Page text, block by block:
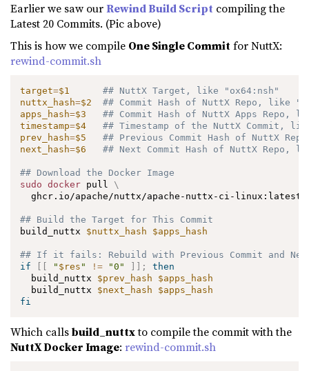
Earlier we saw ourRewind Build Script compiling the
Latest 20 Commits. (Pic above)
This is how we compile One Single Commitfor NuttX:
rewind-commit.sh
target=$1
## NuttX Target, like "ox64:nsh"
nuttx_hash=$2
## Commit Hash of NuttX Repo, like
apps_hash=$3
## Commit Hash of NuttX Apps Repo,
timestamp=$4
## Timestamp of the NuttX Commit,
prev_hash=$5
## Previous Commit Hash of NuttX
next_hash=$6 ## Next Commit Hash of NuttX Repo,
## Download the Docker Image
sudo
docker pull \
  ghcr.io/apache/nuttx/apache-nuttx-ci-linux:latest
## Build the Target for This Commit
build_nuttx $nuttx_hash $apps_hash
## If it fails: Rebuild with Previous Commit and Next
if
" $res " != "0" ;
then
  build_nuttx
$prev_hash
$apps_hash
  build_nuttx
$next_hash
$apps_hash
fi
Which callsbuild_nuttxto compile the commit with the
NuttX Docker Image: rewind-commit.sh